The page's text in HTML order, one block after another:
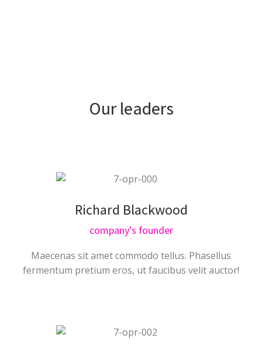
Our leaders
Richard Blackwood
company's founder
Maecenas sit amet commodo tellus. Phasellus
fermentum pretium eros, ut faucibus velit auctor!